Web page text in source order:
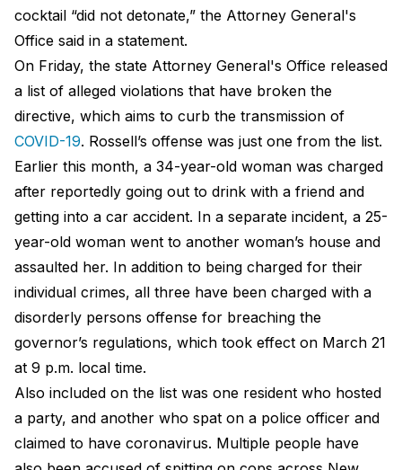
cocktail “did not detonate,” the Attorney General's
Office said in a statement.
On Friday, the state Attorney General's Office released
a list of alleged violations that have broken the
directive, which aims to curb the transmission of
COVID-19. Rossell’s offense was just one from the list.
Earlier this month, a 34-year-old woman was charged
after reportedly going out to drink with a friend and
getting into a car accident. In a separate incident, a 25-
year-old woman went to another woman’s house and
assaulted her. In addition to being charged for their
individual crimes, all three have been charged with a
disorderly persons offense for breaching the
governor’s regulations, which took effect on March 21
at 9 p.m. local time.
Also included on the list was one resident who hosted
a party, and another who spat on a police officer and
claimed to have coronavirus. Multiple people have